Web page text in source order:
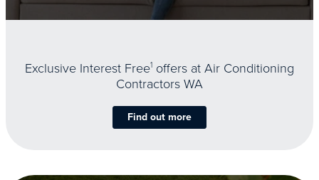
Exclusive Interest Free1 offers at Air Conditioning
Contractors WA
Find out more